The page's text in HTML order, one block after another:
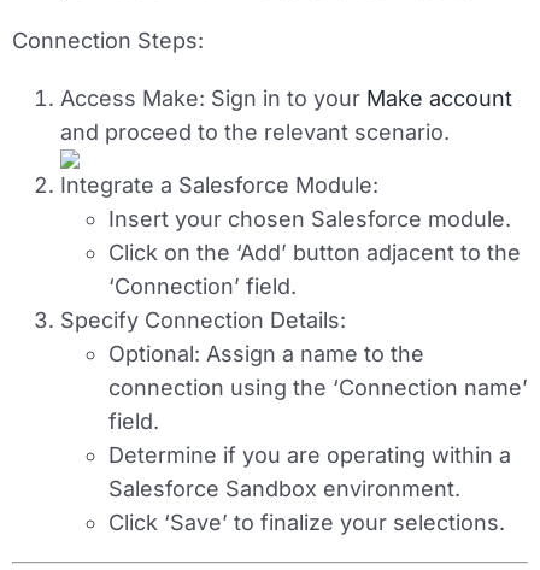
Connection Steps:
Access Make: Sign in to your Make account
and proceed to the relevant scenario.
Integrate a Salesforce Module:
Insert your chosen Salesforce module.
Click on the ‘Add’ button adjacent to the
‘Connection’ field.
Specify Connection Details:
Optional: Assign a name to the
connection using the ‘Connection name’
field.
Determine if you are operating within a
Salesforce Sandbox environment.
Click ‘Save’ to finalize your selections.